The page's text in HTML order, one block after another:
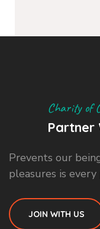
Charity of
Partner
Prevents our
pleasures is every
JOIN WITH US